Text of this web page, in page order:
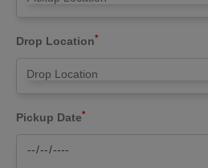
Drop Location*
Pickup Date*